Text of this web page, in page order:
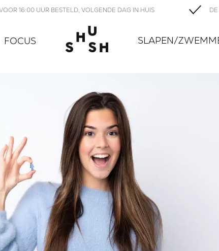
16:00 UUR BESTELD, VOLGENDE DAG IN HUIS
FOCUS SLAPEN/